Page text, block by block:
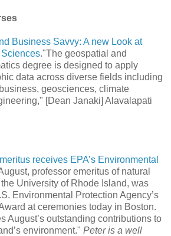
Business Savvy: A new Look at
."The geospatial and
degree is designed to apply
data across diverse fields including
geosciences, climate
[Dean Janaki] Alavalapati
receives EPA’s Environmental
professor emeritus of natural
University of Rhode Island, was
Environmental Protection Agency’s
at ceremonies today in Boston.
August’s outstanding contributions to
environment." Peter is a well